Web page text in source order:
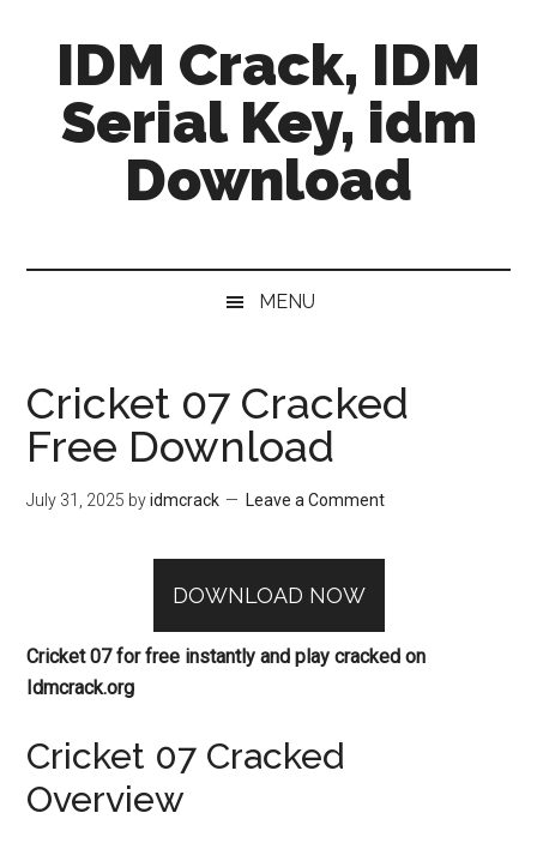
IDM Crack, IDM
Serial Key, idm
Download
MENU
Cricket 07 Cracked
Free Download
July 31, 2025 byidmcrack Leave a Comment
DOWNLOAD NOW
Cricket 07 for free instantly and play cracked on
Idmcrack.org
Cricket 07 Cracked
Overview